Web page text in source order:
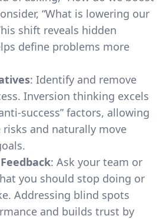
“What is lowering our
shift reveals hidden
define problems more
: Identify and remove
Inversion thinking excels
success” factors, allowing
and naturally move
: Ask your team or
you should stop doing or
Addressing blind spots
and builds trust by